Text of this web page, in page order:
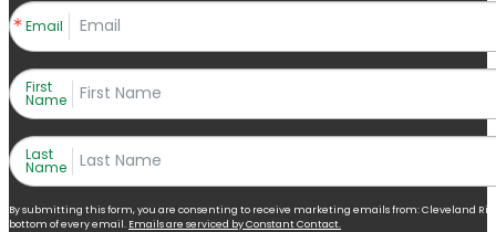
Email
First
Name
Last
Name
By submitting this form, you are consenting to receive marketing emails from: Cleveland
bottom of every email. Emails are serviced by Constant Contact.